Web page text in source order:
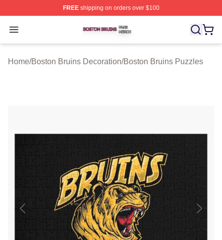
FREEshipping on orders over $100
Open menu
Boston Bruins Shop ⚡️ Officially Licensed Boston
Home/Boston Bruins Decoration/Boston Bruins Puzzles